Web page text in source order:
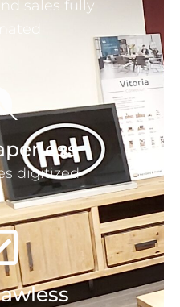
sales fully
digitized